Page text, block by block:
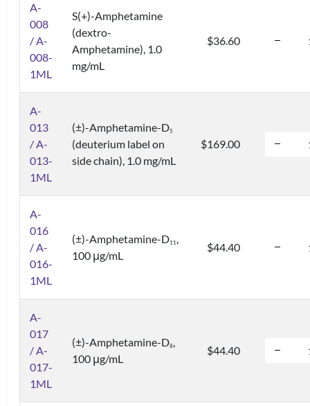
A-
008
/ A-
008-
1ML
S(+)-Amphetamine
(dextro-
Amphetamine), 1.0
mg/mL
$36.60
A-
013
/ A-
013-
1ML
(±)-Amphetamine-D5
(deuterium label on
side chain), 1.0 mg/mL
$169.00
A-
016
/ A-
016-
1ML
(±)-Amphetamine-D11,
100 μg/mL
$44.40
A-
017
/ A-
017-
1ML
(±)-Amphetamine-D8,
100 μg/mL
$44.40